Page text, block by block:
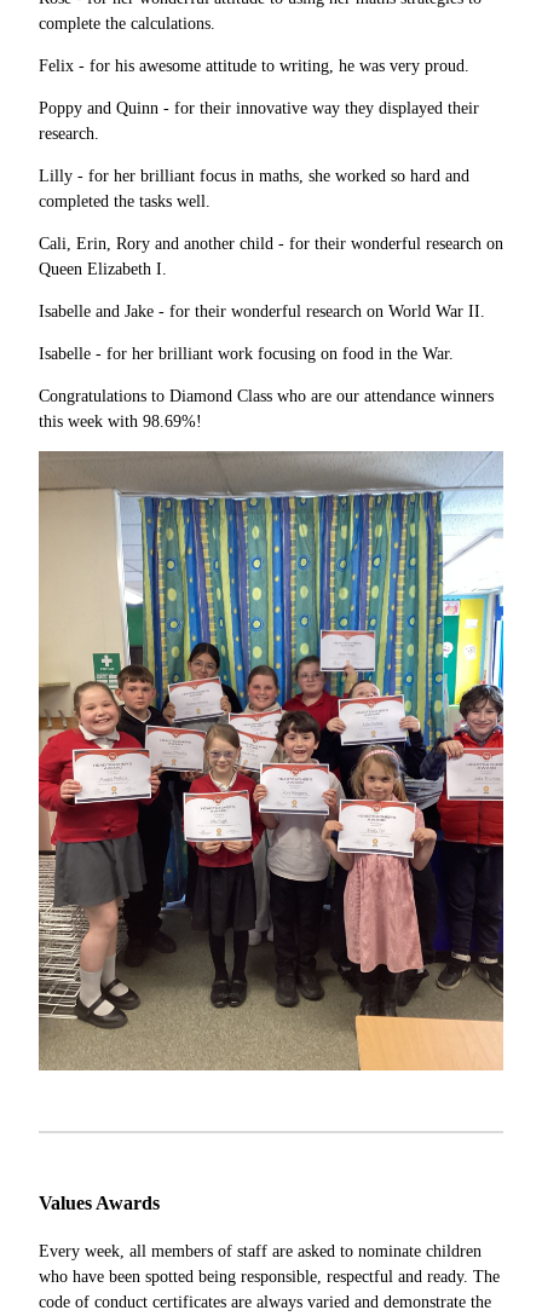
complete the calculations.
Felix - for his awesome attitude to writing, he was very proud.
Poppy and Quinn - for their innovative way they displayed their
research.
Lilly - for her brilliant focus in maths, she worked so hard and
completed the tasks well.
Cali, Erin, Rory and another child - for their wonderful research on
Queen Elizabeth I.
Isabelle and Jake - for their wonderful research on World War II.
Isabelle - for her brilliant work focusing on food in the War.
Congratulations to Diamond Class who are our attendance winners
this week with 98.69%!
Values Awards
Every week, all members of staff are asked to nominate children
who have been spotted being responsible, respectful and ready. The
code of conduct certificates are always varied and demonstrate the